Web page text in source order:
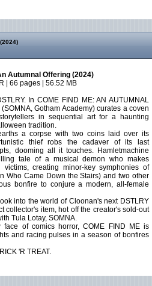
Autumnal Offering (2024)
| 66 pages | 56.52 MB
In COME FIND ME: AN AUTUMNAL
Gotham Academy) curates a coven
in sequential art for a haunting
tradition.
a corpse with two coins laid over its
thief robs the cadaver of its last
dooming all it touches. Hamletmachine
tale of a musical demon who makes
victims, creating minor-key symphonies of
Who Came Down the Stairs) and two other
bonfire to conjure a modern, all-female
into the world of Cloonan's next DSTLRY
collector's item, hot off the creator's sold-out
Tula Lotay, SOMNA.
of comics horror, COME FIND ME is
and racing pulses in a season of bonfires
'R TREAT.